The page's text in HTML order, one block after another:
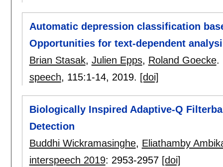
Automatic depression classification
Opportunities for text-dependent
Brian Stasak, Julien Epps, Roland Goecke.
speech, 115:1-14, 2019. [doi]
Biologically Inspired Adaptive-Q
Detection
Buddhi Wickramasinghe, Eliathamby
interspeech 2019: 2953-2957 [doi]